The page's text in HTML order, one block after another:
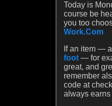
Today is
course be
you too
Work.Com
If an item — a
foot — for
great, and
remember
code at
always